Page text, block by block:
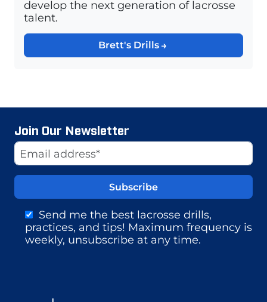
develop the next generation of lacrosse
talent.
Brett's Drills
Join Our Newsletter
Email Address
Send me the best lacrosse drills,
practices, and tips! Maximum frequency is
weekly, unsubscribe at any time.
Website